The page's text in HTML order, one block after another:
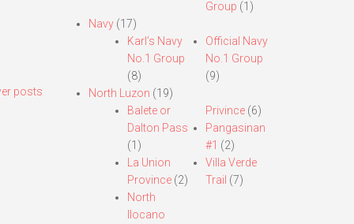
posts
Group (1)
Navy(17)
Karl’s Navy
No.1 Group
(8)
Official Navy
No.1 Group
(9)
North Luzon (19)
Balete or
Dalton Pass
(1)
La Union
Province(2)
North
Ilocano
Privince (6)
Pangasinan
#1 (2)
Villa Verde
Trail (7)